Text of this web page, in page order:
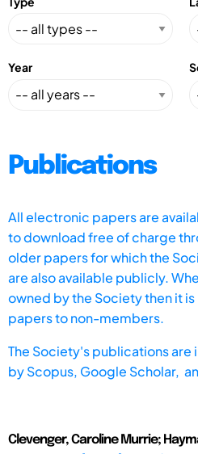
Year
Publications
All electronic papers are
to download free of charge
older papers for which the
are also available publicly.
owned by the Society then it
papers to non-members.
The Society's publications are
byScopus, Google Scholar,
Clevenger, Caroline Murrie;